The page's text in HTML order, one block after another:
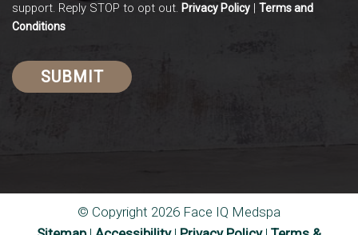
support. Reply STOP to opt out. Privacy Policy | Terms and
Conditions
© Copyright 2026 Face IQ Medspa